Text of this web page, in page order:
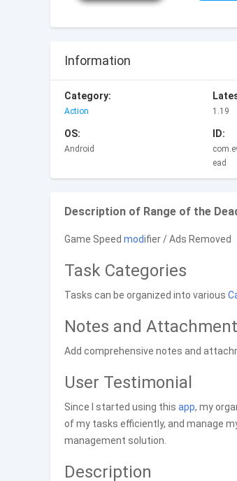
Information
Category:
Action 1.19
OS:
Android
ID:
ead
Description of Range of the
Game Speed modifier / Ads Removed
Task Categories
Tasks can be organized into various
Notes and
Add comprehensive notes and
User Testimonial
Since I started using this app, my
of my tasks efficiently, and manage
management solution.
Description